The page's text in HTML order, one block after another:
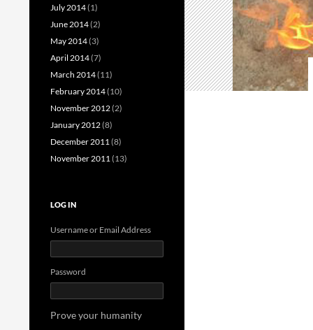
July 2014(1)
June 2014(2)
May 2014(3)
April 2014(7)
March 2014(11)
February 2014(10)
November 2012(2)
January 2012(8)
December 2011(8)
November 2011(13)
LOG IN
Username or Email Address
Password
Prove your humanity